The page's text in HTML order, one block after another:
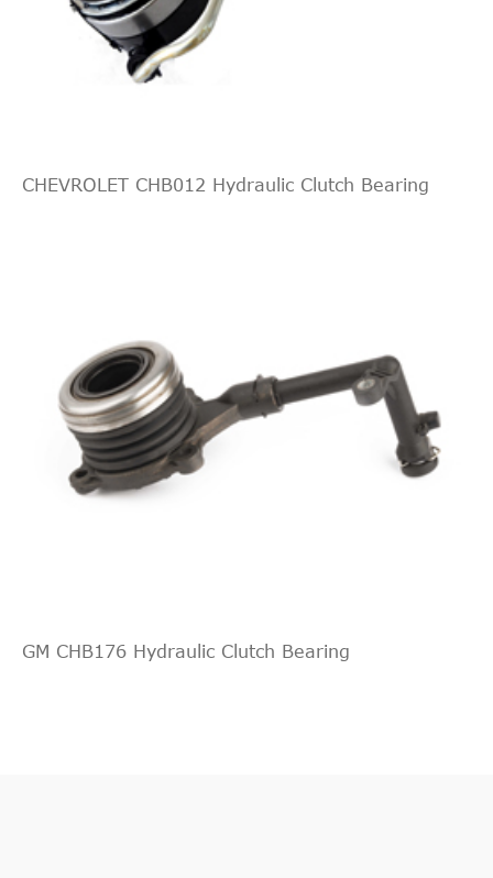
CHEVROLET CHB012 Hydraulic Clutch Bearing
GM CHB176 Hydraulic Clutch Bearing